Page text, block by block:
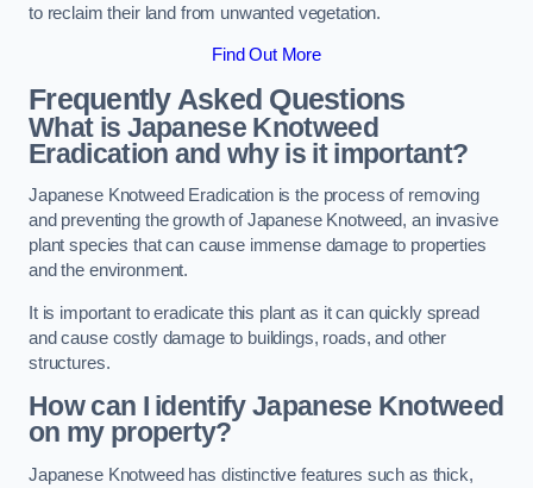
to reclaim their land from unwanted vegetation.
Find Out More
Frequently Asked Questions
What is Japanese Knotweed
Eradication and why is it important?
Japanese Knotweed Eradication is the process of removing
and preventing the growth of Japanese Knotweed, an invasive
plant species that can cause immense damage to properties
and the environment.
It is important to eradicate this plant as it can quickly spread
and cause costly damage to buildings, roads, and other
structures.
How can I identify Japanese Knotweed
on my property?
Japanese Knotweed has distinctive features such as thick,